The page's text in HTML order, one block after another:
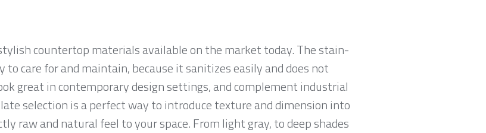
countertop materials available on the market today. The stain-
care for and maintain, because it sanitizes easily and does not
great in contemporary design settings, and complement industrial
selection is a perfect way to introduce texture and dimension into
raw and natural feel to your space. From light gray, to deep shades